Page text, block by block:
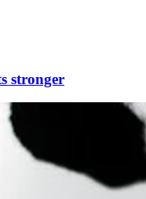
stronger